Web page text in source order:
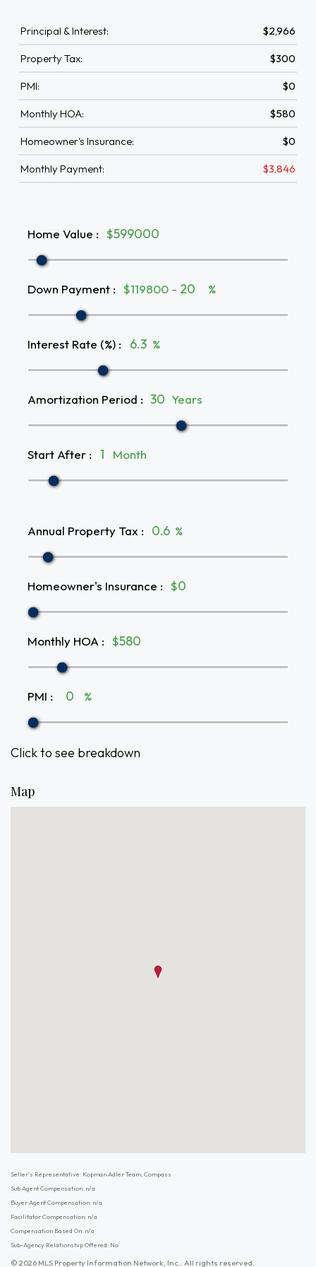
Principal & Interest: $2,966
Property Tax: $300
PMI: $0
Monthly HOA: $580
Homeowner's Insurance: $0
Monthly Payment: $3,846
Home Value : $
Down Payment : $119800 - %
Interest Rate (%) : %
Amortization Period : Years
Start After : Month
Annual Property Tax : %
Homeowner's Insurance : $
Monthly HOA : $
PMI : %
Click to see breakdown
Map
Seller's Representative: Kopman Adler Team, Compass
Sub Agent Compensation: n/a
Buyer Agent Compensation: n/a
Facilitator Compensation: n/a
Compensation Based On: n/a
Sub-Agency Relationship Offered: No
© 2026 MLS Property Information Network, Inc.. All rights reserved.